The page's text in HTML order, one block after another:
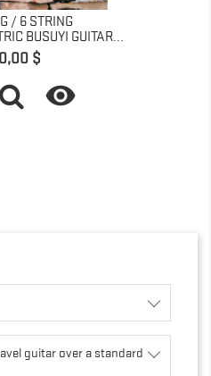
/ 6 STRING
BUSUYI GUITAR...
$

guitar over a standard